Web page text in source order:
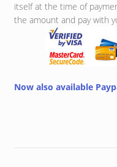
itself at the time of
the amount and pay with
Now also available